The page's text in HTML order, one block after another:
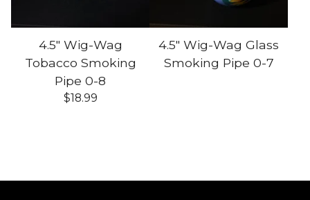
4.5" Wig-Wag
Tobacco Smoking
Pipe 0-8
$18.99
4.5" Wig-Wag Glass
Smoking Pipe 0-7